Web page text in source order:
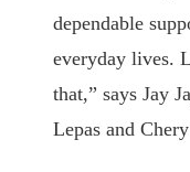
dependable
everyday lives.
that,” says Jay
Lepas and